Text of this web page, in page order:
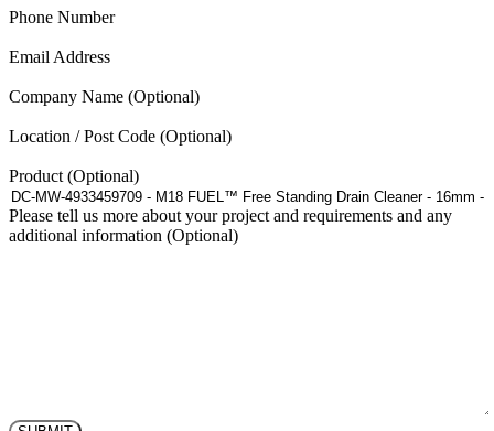
Phone Number(Required)
Email Address(Required)
Company Name
Location / Post Code
Product
Please tell us more about your project and requirements and any
additional information